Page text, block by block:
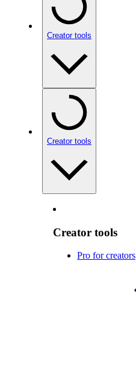
Creator tools
Creator tools
Creator tools
Pro for creators